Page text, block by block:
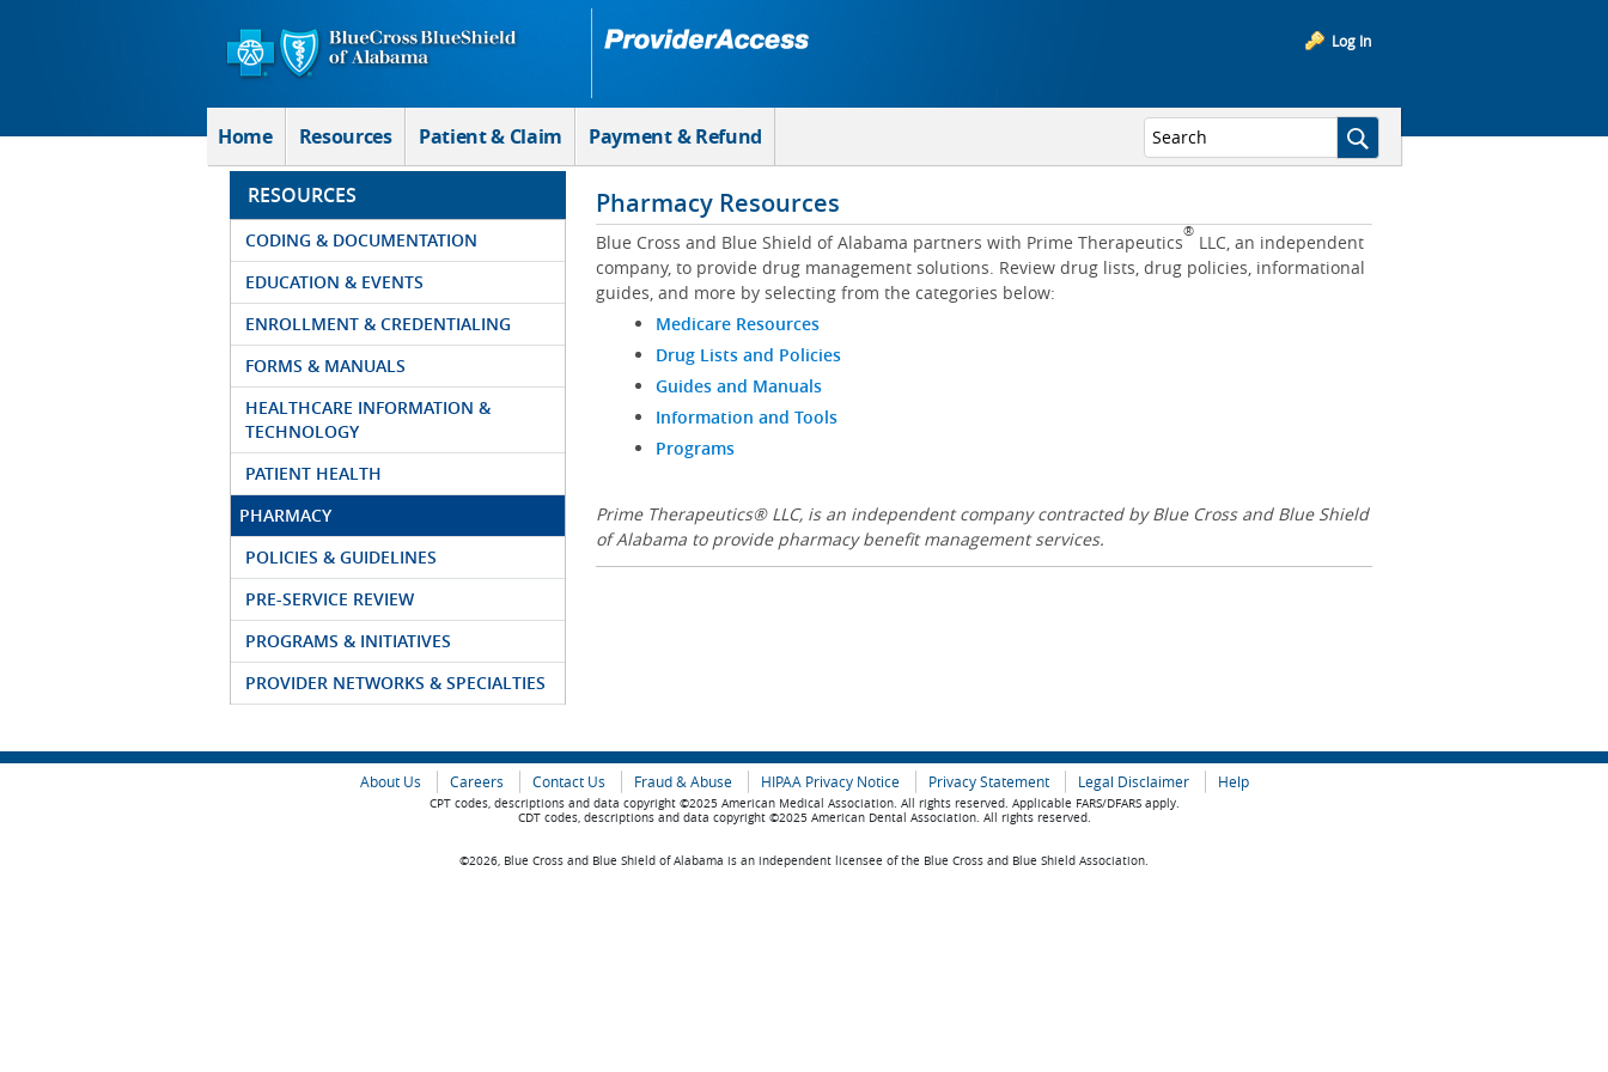
Log In
Home Resources Patient & Claim Payment & Refund
RESOURCES
CODING & DOCUMENTATION
EDUCATION & EVENTS
ENROLLMENT & CREDENTIALING
FORMS & MANUALS
HEALTHCARE INFORMATION &
TECHNOLOGY
PATIENT HEALTH
PHARMACY
POLICIES & GUIDELINES
PRE-SERVICE REVIEW
PROGRAMS & INITIATIVES
PROVIDER NETWORKS & SPECIALTIES
Pharmacy Resources
Blue Cross and Blue Shield of Alabama partners with Prime Therapeutics® LLC, an independent
company, to provide drug management solutions. Review drug lists, drug policies, informational
guides, and more by selecting from the categories below:
Medicare Resources
Drug Lists and Policies
Guides and Manuals
Information and Tools
Programs
Prime Therapeutics® LLC, is an independent company contracted by Blue Cross and Blue Shield
of Alabama to provide pharmacy benefit management services.
About Us Careers Contact Us Fraud & Abuse HIPAA Privacy Notice Privacy Statement Legal Disclaimer Help
CPT codes, descriptions and data copyright ©2025 American Medical Association. All rights reserved. Applicable FARS/DFARS apply.
CDT codes, descriptions and data copyright ©2025 American Dental Association. All rights reserved.
©2026, Blue Cross and Blue Shield of Alabama is an independent licensee of the Blue Cross and Blue Shield Association.